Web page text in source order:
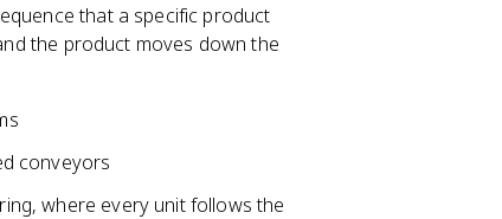
that a specific product
the product moves down the
conveyors
where every unit follows the